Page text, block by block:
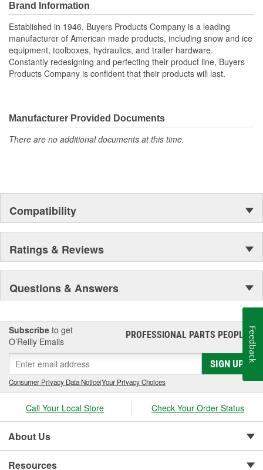
Brand Information
Established in 1946, Buyers Products Company is a leading
manufacturer of American made products, including snow and ice
equipment, toolboxes, hydraulics, and trailer hardware.
Constantly redesigning and perfecting their product line, Buyers
Products Company is confident that their products will last.
Manufacturer Provided Documents
There are no additional documents at this time.
Compatibility
Ratings & Reviews
Questions & Answers
Subscribe to get
O’Reilly Emails
PROFESSIONAL PARTS PEOPLE®
SIGN UP
Consumer Privacy Data Notice|Your Privacy Choices
Call Your Local Store Check Your Order Status
About Us
Resources
Feedback